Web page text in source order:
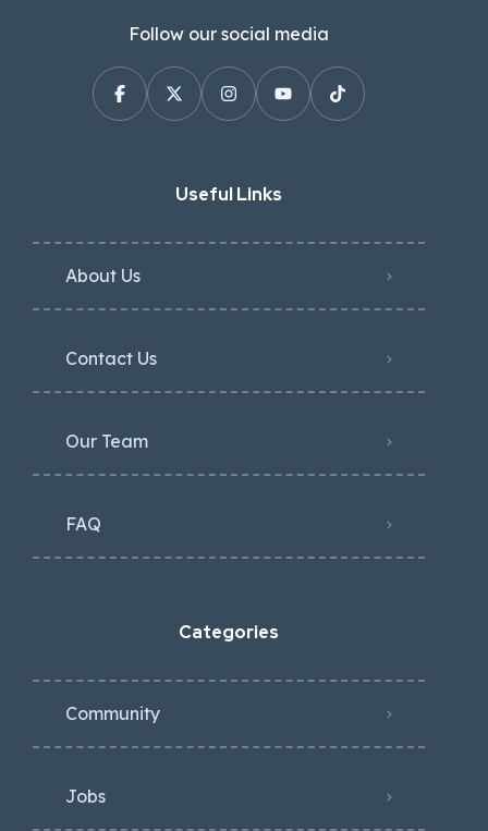
Follow our social media
Useful Links
About Us
Contact Us
Our Team
FAQ
Categories
Community
Jobs